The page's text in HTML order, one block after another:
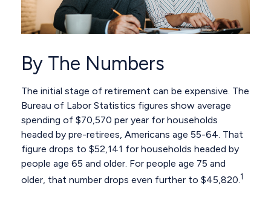
By The Numbers
The initial stage of retirement can be expensive. The
Bureau of Labor Statistics figures show average
spending of $70,570 per year for households
headed by pre-retirees, Americans age 55-64. That
figure drops to $52,141 for households headed by
people age 65 and older. For people age 75 and
older, that number drops even further to $45,820.1